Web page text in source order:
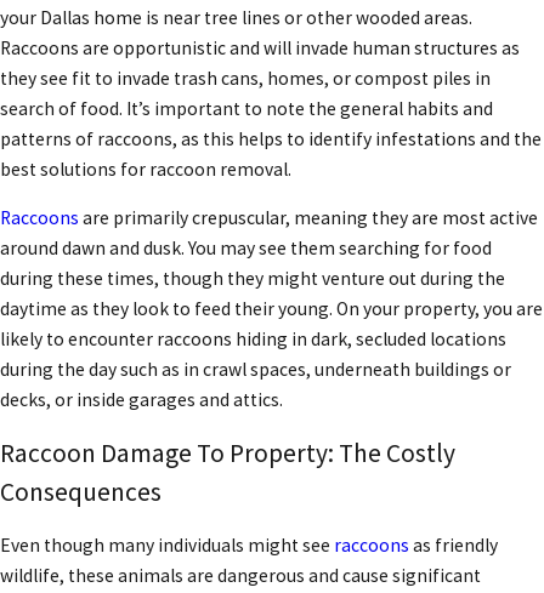
your Dallas home is near tree lines or other wooded areas.
Raccoons are opportunistic and will invade human structures as
they see fit to invade trash cans, homes, or compost piles in
search of food. It’s important to note the general habits and
patterns of raccoons, as this helps to identify infestations and the
best solutions for raccoon removal.
Raccoons are primarily crepuscular, meaning they are most active
around dawn and dusk. You may see them searching for food
during these times, though they might venture out during the
daytime as they look to feed their young. On your property, you are
likely to encounter raccoons hiding in dark, secluded locations
during the day such as in crawl spaces, underneath buildings or
decks, or inside garages and attics.
Raccoon Damage To Property: The Costly
Consequences
Even though many individuals might see raccoons as friendly
wildlife, these animals are dangerous and cause significant